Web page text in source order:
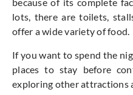
lots, there are toilets,
offer a wide variety of food.
If you want to spend the
places to stay before
exploring other attractions